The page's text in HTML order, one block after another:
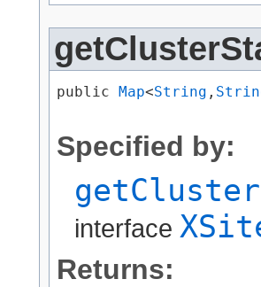
public Map<String ,​
Specified by:
interface
Returns: